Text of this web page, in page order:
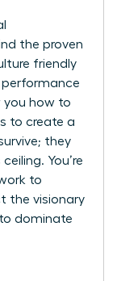
the proven
friendly
you how to
to create a
they
You’re
to
the visionary
dominate